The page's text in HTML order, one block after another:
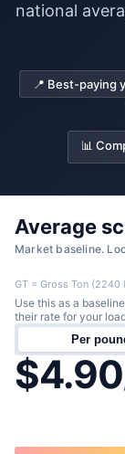
national
📍 Best-paying
📊
Average
Market baseline.
$4.90
Per
Use this as a
their rate for your
GT = Gross Ton (2240